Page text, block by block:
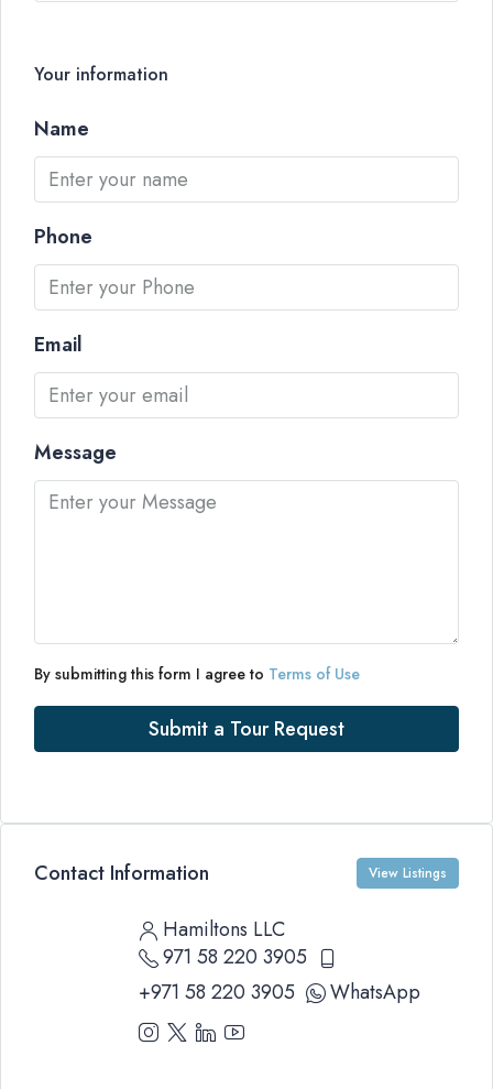
Your information
Name
Phone
Email
Message
By submitting this form I agree to Terms of Use
Submit a Tour Request
Contact Information View Listings
Hamiltons LLC
971 58 220 3905
+971 58 220 3905
WhatsApp